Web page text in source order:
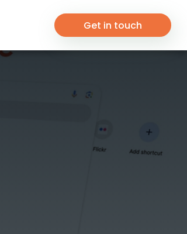
Get in touch